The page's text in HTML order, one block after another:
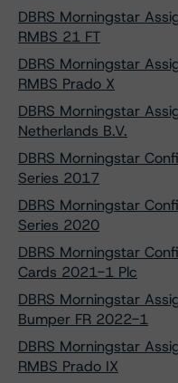
DBRS Morningstar
RMBS 21 FT
DBRS Morningstar
RMBS Prado X
DBRS Morningstar
Netherlands B.V.
DBRS Morningstar
Series 2017
DBRS Morningstar
Series 2020
DBRS Morningstar
Cards 2021-1 Plc
DBRS Morningstar
Bumper FR 2022-1
DBRS Morningstar
RMBS Prado IX